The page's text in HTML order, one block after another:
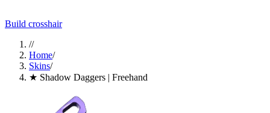
Build crosshair
//
Home/
Skins/
★ Shadow Daggers | Freehand